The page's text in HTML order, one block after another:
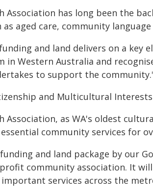
Association has long been the
as aged care, community
and land delivers on a key
in Western Australia and
to support the
and Multicultural
Association, as WA's oldest
community services for
and land package by our
community association. It
services across the